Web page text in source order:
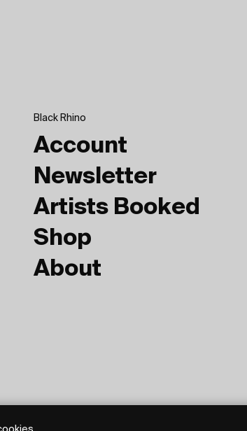
Black Rhino
Account
Newsletter
Artists Booked
Shop
About